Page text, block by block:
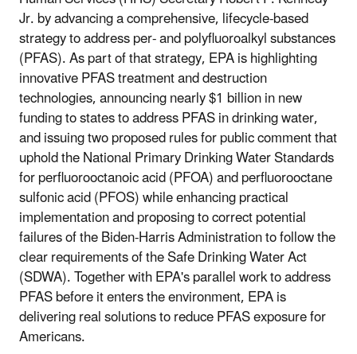
Jr. by advancing a comprehensive, lifecycle-based
strategy to address per- and polyfluoroalkyl substances
(PFAS). As part of that strategy, EPA is highlighting
innovative PFAS treatment and destruction
technologies, announcing nearly $1 billion in new
funding to states to address PFAS in drinking water,
and issuing two proposed rules for public comment that
uphold the National Primary Drinking Water Standards
for perfluorooctanoic acid (PFOA) and perfluorooctane
sulfonic acid (PFOS) while enhancing practical
implementation and proposing to correct potential
failures of the Biden-Harris Administration to follow the
clear requirements of the Safe Drinking Water Act
(SDWA). Together with EPA's parallel work to address
PFAS before it enters the environment, EPA is
delivering real solutions to reduce PFAS exposure for
Americans.